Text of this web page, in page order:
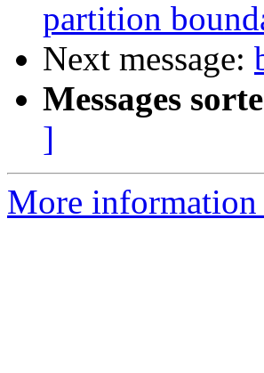
partition
Next message:
Messages
]
More